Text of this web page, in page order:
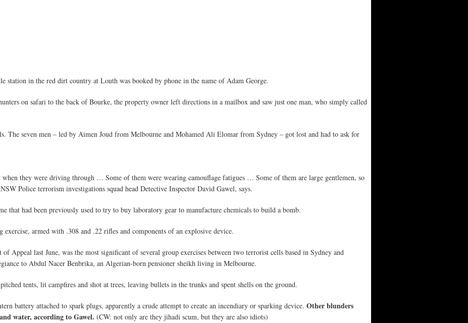
station in the red dirt country at Louth was booked by phone in the name of Adam George.
on safari to the back of Bourke, the property owner left directions in a mailbox and saw just one man, who simply called
The seven men – led by Aimen Joud from Melbourne and Mohamed Ali Elomar from Sydney – got lost and had to ask for
they were driving through … Some of them were wearing camouflage fatigues … Some of them are large gentlemen, so
Police terrorism investigations squad head Detective Inspector David Gawel, says.
that had been previously used to try to buy laboratory gear to manufacture chemicals to build a bomb.
armed with .308 and .22 rifles and components of an explosive device.
Appeal last June, was the most significant of several group exercises between two terrorist cells based in Sydney and
to Abdul Nacer Benbrika, an Algerian-born pensioner sheikh living in Melbourne.
tents, lit campfires and shot at trees, leaving bullets in the trunks and spent shells on the ground.
battery attached to spark plugs, apparently a crude attempt to create an incendiary or sparking device. Other blunders
water, according to Gawel. (CW: not only are they jihadi scum, but they are also idiots)